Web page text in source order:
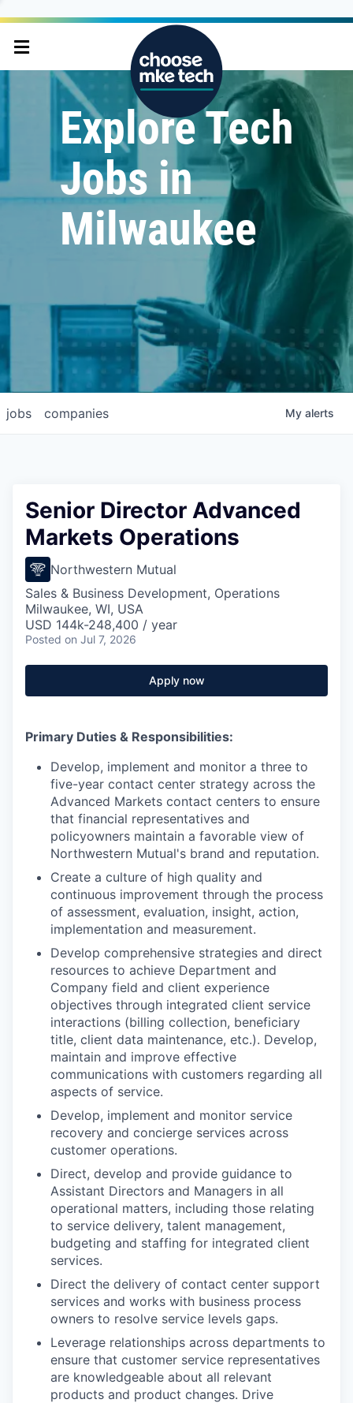
Explore Tech
Jobs in
Milwaukee
jobs companies My alerts
Senior Director Advanced
Markets Operations
Northwestern Mutual
Sales & Business Development, Operations
Milwaukee, WI, USA
USD 144k-248,400 / year
Posted on Jul 7, 2026
Apply now
Primary Duties & Responsibilities:
Develop, implement and monitor a three to
five-year contact center strategy across the
Advanced Markets contact centers to ensure
that financial representatives and
policyowners maintain a favorable view of
Northwestern Mutual's brand and reputation.
Create a culture of high quality and
continuous improvement through the process
of assessment, evaluation, insight, action,
implementation and measurement.
Develop comprehensive strategies and direct
resources to achieve Department and
Company field and client experience
objectives through integrated client service
interactions (billing collection, beneficiary
title, client data maintenance, etc.). Develop,
maintain and improve effective
communications with customers regarding all
aspects of service.
Develop, implement and monitor service
recovery and concierge services across
customer operations.
Direct, develop and provide guidance to
Assistant Directors and Managers in all
operational matters, including those relating
to service delivery, talent management,
budgeting and staffing for integrated client
services.
Direct the delivery of contact center support
services and works with business process
owners to resolve service levels gaps.
Leverage relationships across departments to
ensure that customer service representatives
are knowledgeable about all relevant
products and product changes. Drive